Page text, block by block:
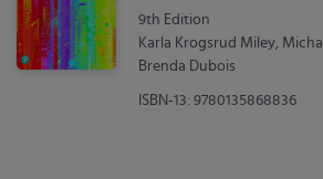
9th Edition
Karla Krogsrud Miley,
Brenda Dubois
ISBN-13: 9780135868836